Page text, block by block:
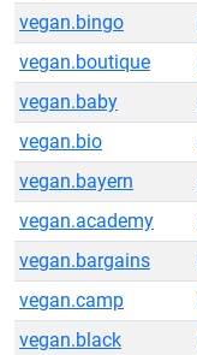
vegan.bingo
vegan.boutique
vegan.baby
vegan.bio
vegan.bayern
vegan.academy
vegan.bargains
vegan.camp
vegan.black